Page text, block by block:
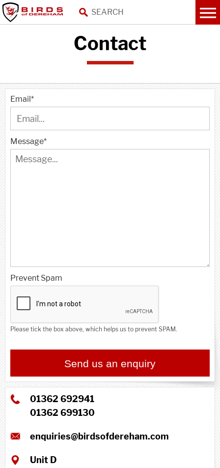
Contact
Email*
Message*
Prevent Spam
Please tick the box above, which helps us to prevent SPAM.
Send us an enquiry
01362 692941
01362 699130
enquiries@birdsofdereham.com
Unit D